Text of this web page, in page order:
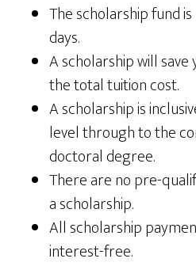
The scholarship fund
days.
A scholarship will save
the total tuition cost.
A scholarship is
level through to the
doctoral degree.
There are no pre-
a scholarship.
All scholarship
interest-free.